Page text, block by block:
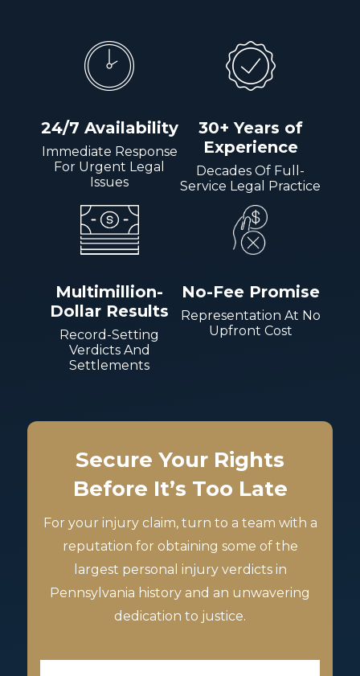
24/7 Availability
Immediate Response
For Urgent Legal
Issues
30+ Years of
Experience
Decades Of Full-
Service Legal Practice
Multimillion-
Dollar Results
Record-Setting
Verdicts And
Settlements
No-Fee Promise
Representation At No
Upfront Cost
Secure Your Rights
Before It’s Too Late
For your injury claim, turn to a team with a
reputation for obtaining some of the
largest personal injury verdicts in
Pennsylvania history and an unwavering
dedication to justice.